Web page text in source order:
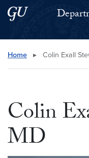
Skip to main content
Skip to main site menu
Search this site
Home ▸ Colin Exall
Colin
MD